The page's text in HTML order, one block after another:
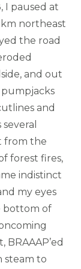
I paused at
northeast
the road
and out
pumpjacks
and
from the
forest fires,
indistinct
my eyes
bottom of
steam to